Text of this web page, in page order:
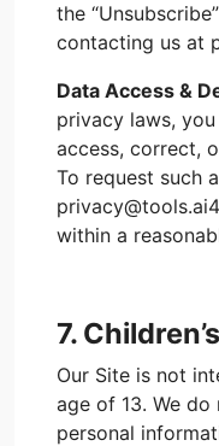
the
contacting us at
Data Access &
privacy laws,
access, correct,
To request such
within a
7.
Our Site is not
age of 13. We
personal